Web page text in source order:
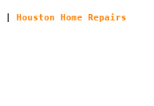
Houston Home Repairs